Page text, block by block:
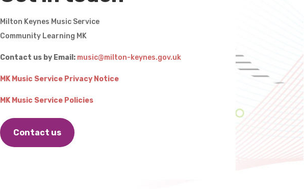
Milton Keynes Music Service
Community Learning MK
Contact us by Email: music@milton-keynes.gov.uk
MK Music Service Privacy Notice
MK Music Service Policies
Contact us